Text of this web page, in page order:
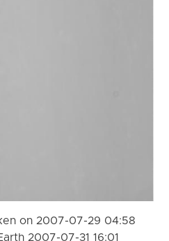
on 2007-07-29 04:58
2007-07-31 16:01